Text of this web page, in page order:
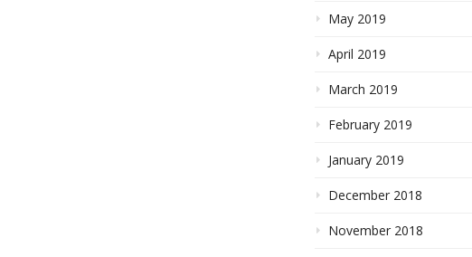
May 2019
April 2019
March 2019
February 2019
January 2019
December 2018
November 2018